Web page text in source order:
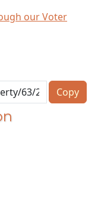
our Voter
Copy